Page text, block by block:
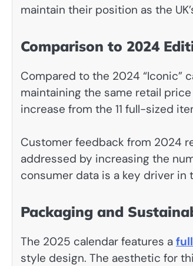
maintain their position as the
Comparison to 2024
Compared to the 2024 “Iconic”
maintaining the same retail
increase from the 11 full-sized
Customer feedback from 2024
addressed by increasing the
consumer data is a key driver
Packaging and
The 2025 calendar features a
style design. The aesthetic for